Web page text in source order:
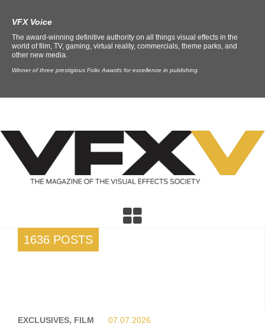
VFX Voice
The award-winning definitive authority on all things visual effects in the
world of film, TV, gaming, virtual reality, commercials, theme parks, and
other new media.
Winner of three prestigious Folio Awards for excellence in publishing.
1636 POSTS
EXCLUSIVES, FILM 07.07. 2026